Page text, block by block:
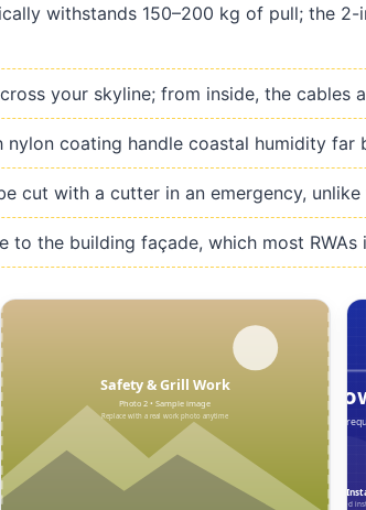
withstands 150–200 kg of pull; the 2-
your skyline; from inside, the cables
coating handle coastal humidity far
cut with a cutter in an emergency, unlike
to the building façade, which most RWAs